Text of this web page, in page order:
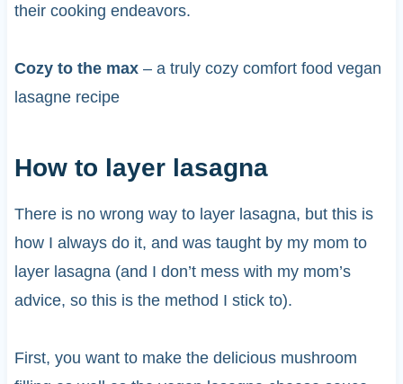
their cooking endeavors.
Cozy to the max – a truly cozy comfort food vegan
lasagne recipe
How to layer lasagna
There is no wrong way to layer lasagna, but this is
how I always do it, and was taught by my mom to
layer lasagna (and I don’t mess with my mom’s
advice, so this is the method I stick to).
First, you want to make the delicious mushroom